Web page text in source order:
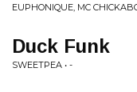
EUPHONIQUE, MC
Duck Funk
SWEETPEA • -